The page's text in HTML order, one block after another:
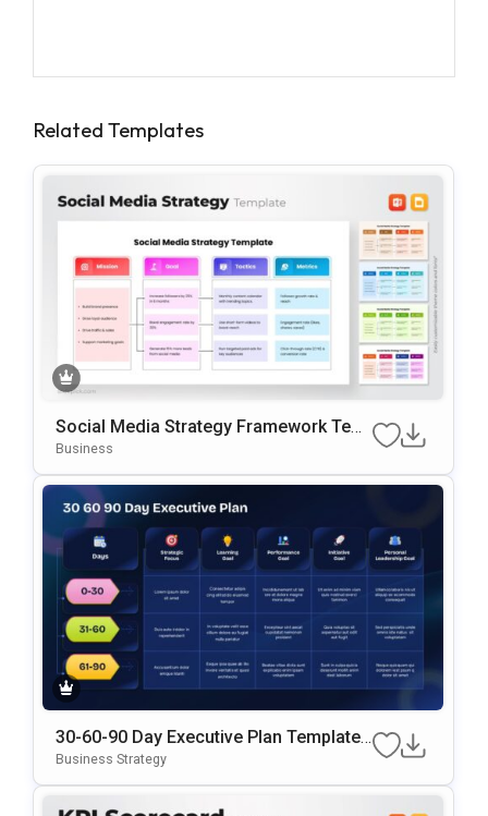
Related Templates
Social Media Strategy Framework Tem
Plate For PowerPoint & Google Slides
Business
30-60-90 Day Executive Plan Template
Google Slides & PowerPoint Template
Business Strategy